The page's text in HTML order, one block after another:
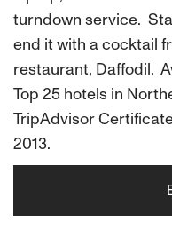
turndown service.
end it with a cocktail
restaurant, Daffodil.
Top 25 hotels in
TripAdvisor
2013.